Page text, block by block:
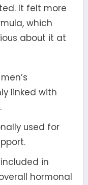
It felt more
which
about it at
linked with
used for
in
hormonal